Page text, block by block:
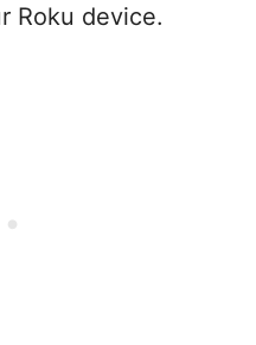
Roku device.